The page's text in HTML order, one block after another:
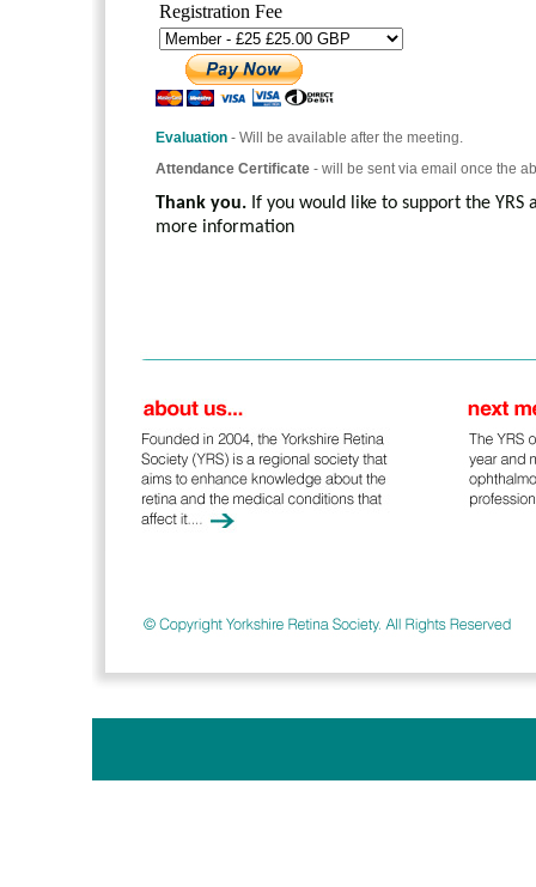
Registration Fee
Evaluation - Will be available after the meeting.
Attendance Certificate - will be sent via email once the
Thank you. If you would like to support the
more information